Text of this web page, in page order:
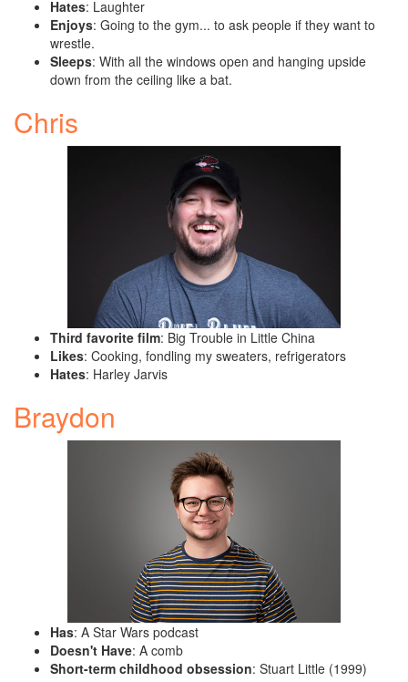
Hates: Laughter
Enjoys: Going to the gym... to ask people if they want to
wrestle.
Sleeps: With all the windows open and hanging upside
down from the ceiling like a bat.
Chris
Third favorite film: Big Trouble in Little China
Likes: Cooking, fondling my sweaters, refrigerators
Hates: Harley Jarvis
Braydon
Has: A Star Wars podcast
Doesn't Have: A comb
Short-term childhood obsession: Stuart Little (1999)